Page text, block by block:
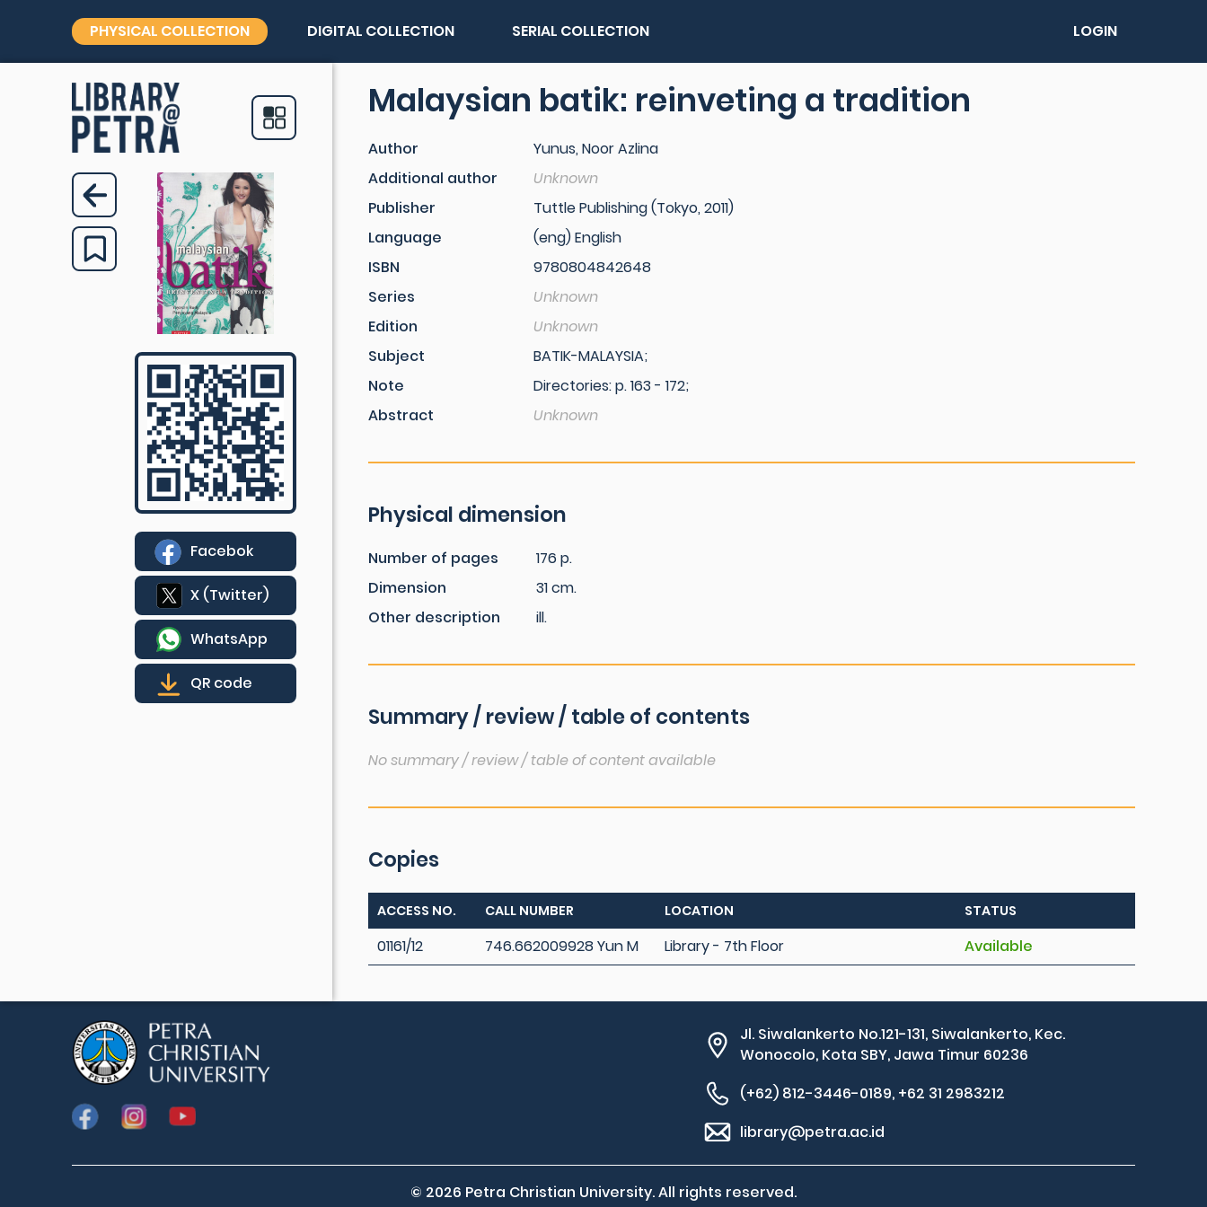
PHYSICAL COLLECTION DIGITAL COLLECTION SERIAL COLLECTION LOGIN
Facebok
X (Twitter)
WhatsApp
QR code
Malaysian batik: reinveting a tradition
Author
Yunus, Noor Azlina
Additional author
Unknown
Publisher
Tuttle Publishing (Tokyo, 2011)
Language
(eng) English
ISBN
9780804842648
Series
Unknown
Edition
Unknown
Subject
BATIK-MALAYSIA;
Note
Directories: p. 163 - 172;
Abstract
Unknown
Physical dimension
Number of pages
176 p.
Dimension
31 cm.
Other description
ill.
Summary / review / table of contents
No summary / review / table of content available
Copies
ACCESS NO. CALL NUMBER LOCATION STATUS
01161/12 746.662009928 Yun M Library - 7th Floor Available
Jl. Siwalankerto No.121-131, Siwalankerto, Kec.
Wonocolo, Kota SBY, Jawa Timur 60236
(+62) 812-3446-0189, +62 31 2983212
library@petra.ac.id
© 2026 Petra Christian University. All rights reserved.